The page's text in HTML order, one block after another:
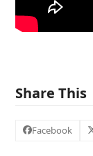
Share This
Facebook